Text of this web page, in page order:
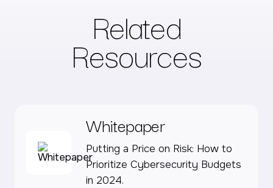
Related
Resources
Whitepaper
Putting a Price on Risk: How to
Prioritize Cybersecurity Budgets
in 2024.